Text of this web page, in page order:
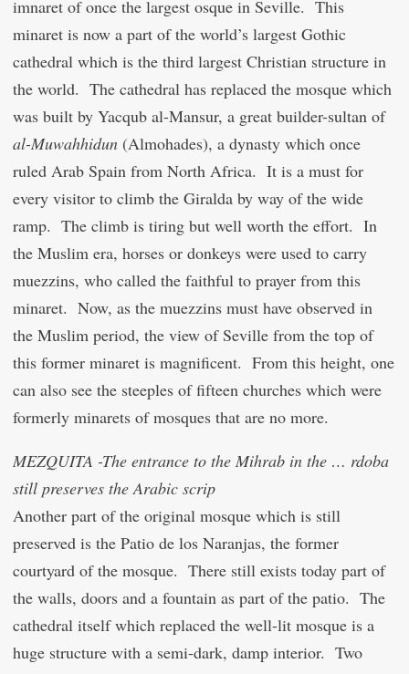
imnaret of once the largest osque in Seville. This
minaret is now a part of the world’s largest Gothic
cathedral which is the third largest Christian structure in
the world. The cathedral has replaced the mosque which
was built by Yacqub al-Mansur, a great builder-sultan of
al-Muwahhidun (Almohades), a dynasty which once
ruled Arab Spain from North Africa. It is a must for
every visitor to climb the Giralda by way of the wide
ramp. The climb is tiring but well worth the effort. In
the Muslim era, horses or donkeys were used to carry
muezzins, who called the faithful to prayer from this
minaret. Now, as the muezzins must have observed in
the Muslim period, the view of Seville from the top of
this former minaret is magnificent. From this height, one
can also see the steeples of fifteen churches which were
formerly minarets of mosques that are no more.
MEZQUITA -The entrance to the Mihrab in the … rdoba
still preserves the Arabic scrip
Another part of the original mosque which is still
preserved is the Patio de los Naranjas, the former
courtyard of the mosque. There still exists today part of
the walls, doors and a fountain as part of the patio. The
cathedral itself which replaced the well-lit mosque is a
huge structure with a semi-dark, damp interior. Two